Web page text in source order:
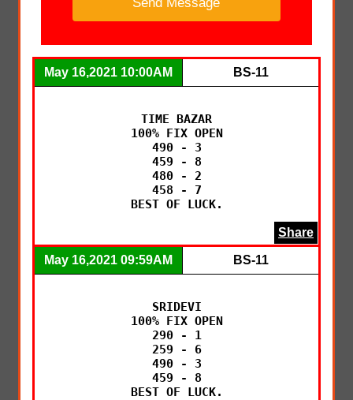
May 16,2021 10:00AM BS-11
TIME BAZAR
100% FIX OPEN
490 - 3
459 - 8
480 - 2
458 - 7
BEST OF LUCK.
Share
May 16,2021 09:59AM BS-11
SRIDEVI
100% FIX OPEN
290 - 1
259 - 6
490 - 3
459 - 8
BEST OF LUCK.